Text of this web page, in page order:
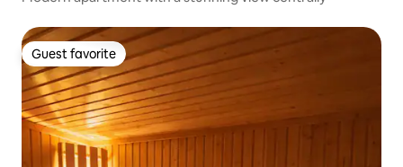
Guest favorite
Guest favorite